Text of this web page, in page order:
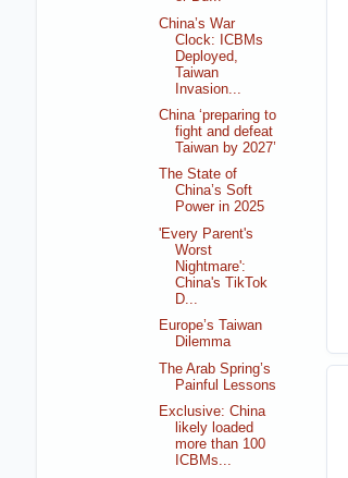
China’s War
Clock: ICBMs
Deployed,
Taiwan
Invasion...
China ‘preparing to
fight and defeat
Taiwan by 2027’
The State of
China’s Soft
Power in 2025
'Every Parent's
Worst
Nightmare':
China's TikTok
D...
Europe’s Taiwan
Dilemma
The Arab Spring’s
Painful Lessons
Exclusive: China
likely loaded
more than 100
ICBMs...